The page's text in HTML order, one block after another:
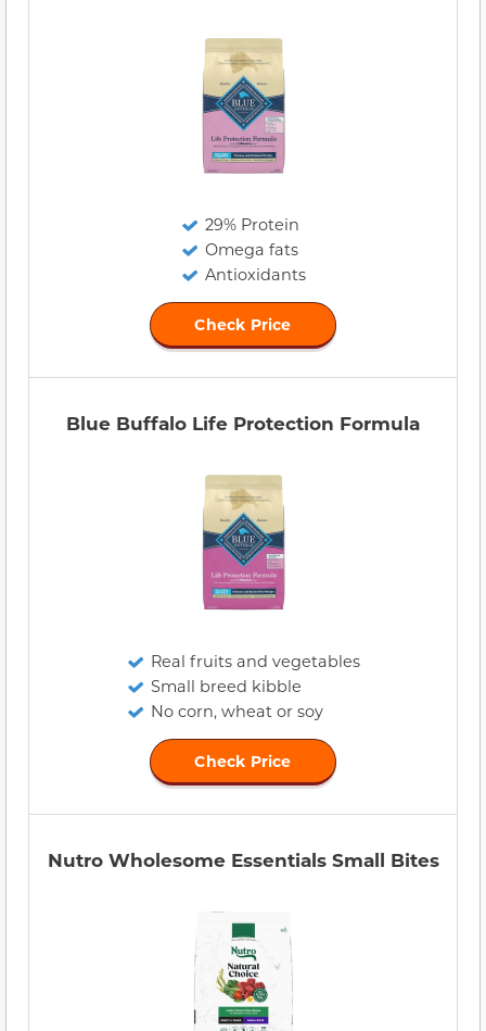
29% Protein
Omega fats
Antioxidants
Check Price
Blue Buffalo Life Protection Formula
Real fruits and vegetables
Small breed kibble
No corn, wheat or soy
Check Price
Nutro Wholesome Essentials Small Bites